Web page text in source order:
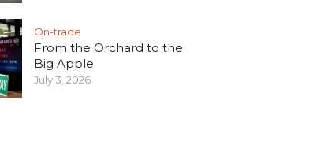
On-trade
From the Orchard to the
Big Apple
July 3, 2026